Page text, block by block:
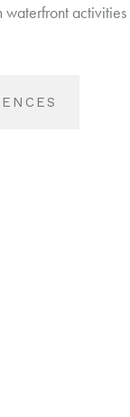
waterfront